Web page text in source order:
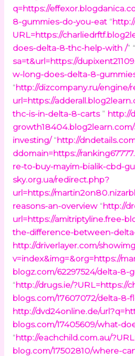
q=https://
8-gummies-do-you-eat “
URL=https://
does-delta-8-thc-help-with /” “
sa=t&url=https://
w-long-does-delta-8-
“http://dizcompany.ru/engine/
url=https://
thc-is-in-delta-8-carts ” http://
investing/“http://
ddomain=https://
re-to-buy-mayim-bialik-cbd-
sky.org.ua/redirect.php?
url=https://
reasons-an-overview “http://
url=https://amitriptyline.free-
the-difference-between-
http://driverlayer.com/
v=index&img=&org=https://
blogz.com/62297524/delta-
“http://drugs.ie/?URL=https://
blogs.com/17607072/delta-
http://dvd24online.de/
blogs.com/17405609/what-
“http://eachchild.com.au/
blog.com/17502810/where-